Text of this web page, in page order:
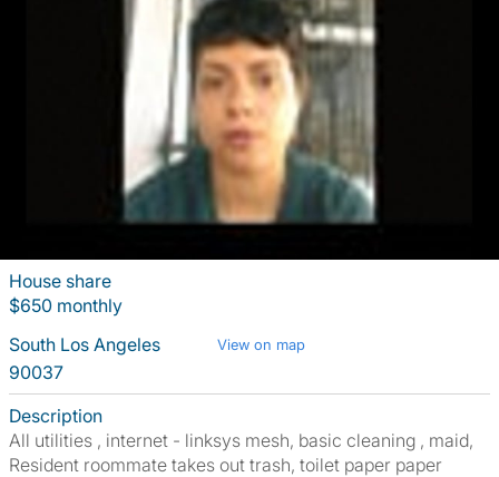
House share
$650 monthly
South Los Angeles
View on map
90037
Description
All utilities , internet - linksys mesh, basic cleaning , maid,
Resident roommate takes out trash, toilet paper paper